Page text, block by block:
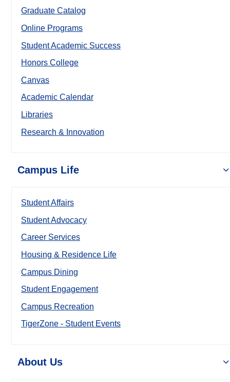
Graduate Catalog
Online Programs
Student Academic Success
Honors College
Canvas
Academic Calendar
Libraries
Research & Innovation
Campus Life
Student Affairs
Student Advocacy
Career Services
Housing & Residence Life
Campus Dining
Student Engagement
Campus Recreation
TigerZone - Student Events
About Us